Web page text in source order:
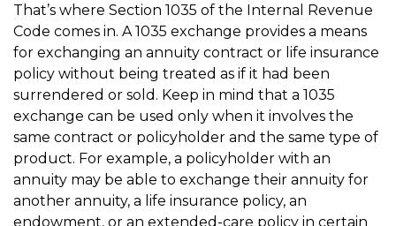
That’s where Section 1035 of the Internal Revenue
Code comes in. A 1035 exchange provides a means
for exchanging an annuity contract or life insurance
policy without being treated as if it had been
surrendered or sold. Keep in mind that a 1035
exchange can be used only when it involves the
same contract or policyholder and the same type of
product. For example, a policyholder with an
annuity may be able to exchange their annuity for
another annuity, a life insurance policy, an
endowment, or an extended-care policy in certain